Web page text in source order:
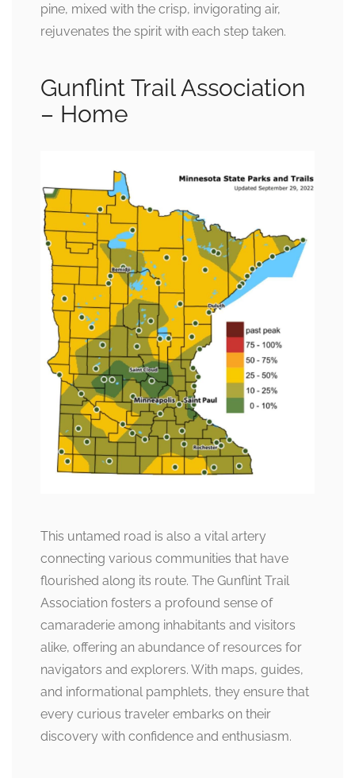
pine, mixed with the crisp, invigorating air,
rejuvenates the spirit with each step taken.
Gunflint Trail Association
– Home
This untamed road is also a vital artery
connecting various communities that have
flourished along its route. The Gunflint Trail
Association fosters a profound sense of
camaraderie among inhabitants and visitors
alike, offering an abundance of resources for
navigators and explorers. With maps, guides,
and informational pamphlets, they ensure that
every curious traveler embarks on their
discovery with confidence and enthusiasm.